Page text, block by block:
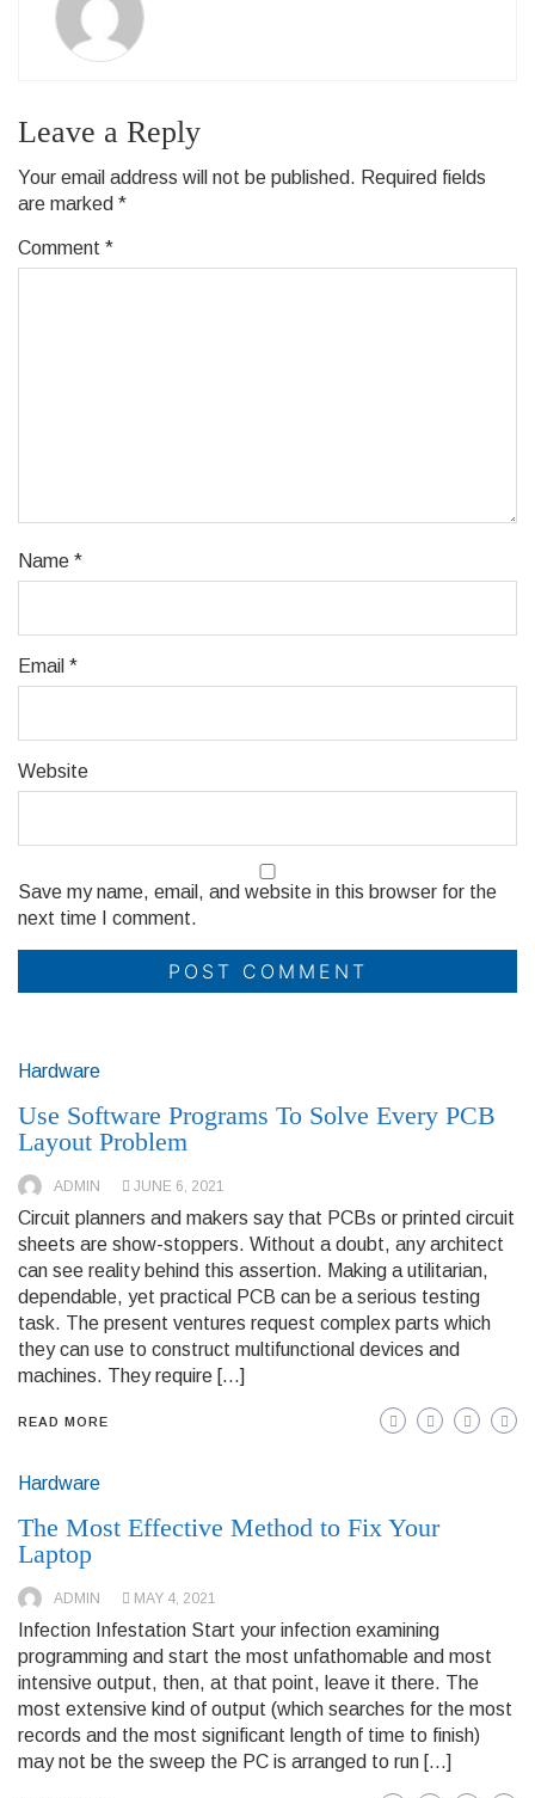
Leave a Reply
Your email address will not be published. Required fields
are marked *
Comment *
Name *
Email *
Website
Save my name, email, and website in this browser for the
next time I comment.
Hardware
Use Software Programs To Solve Every PCB
Layout Problem
ADMIN JUNE 6, 2021
Circuit planners and makers say that PCBs or printed circuit
sheets are show-stoppers. Without a doubt, any architect
can see reality behind this assertion. Making a utilitarian,
dependable, yet practical PCB can be a serious testing
task. The present ventures request complex parts which
they can use to construct multifunctional devices and
machines. They require […]
READ MORE
Hardware
The Most Effective Method to Fix Your
Laptop
ADMIN MAY 4, 2021
Infection Infestation Start your infection examining
programming and start the most unfathomable and most
intensive output, then, at that point, leave it there. The
most extensive kind of output (which searches for the most
records and the most significant length of time to finish)
may not be the sweep the PC is arranged to run […]